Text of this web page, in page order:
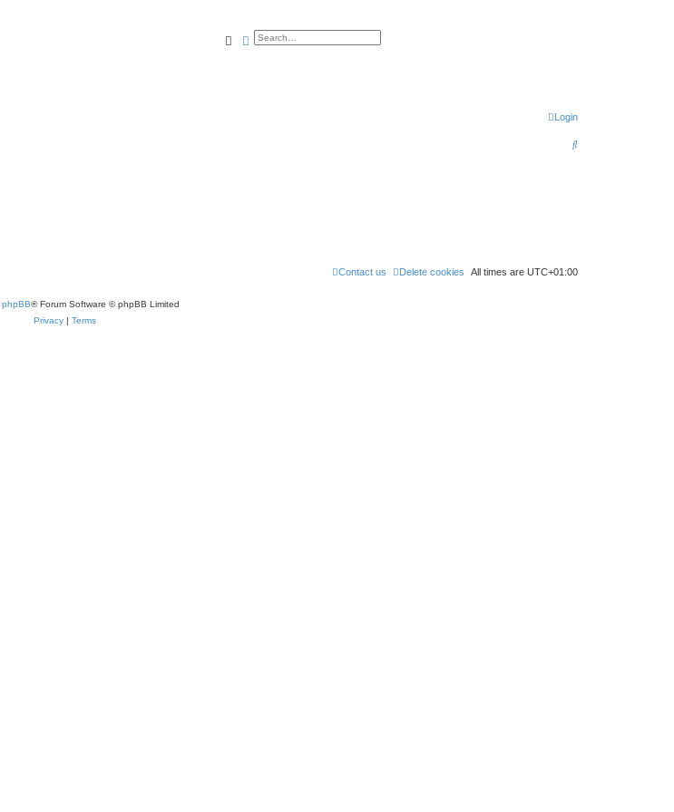
SearchAdvanced search
Login
S
All times are UTC+01:00
Delete cookies
Contact us
phpBB® Forum Software © phpBB Limited
Privacy| Terms